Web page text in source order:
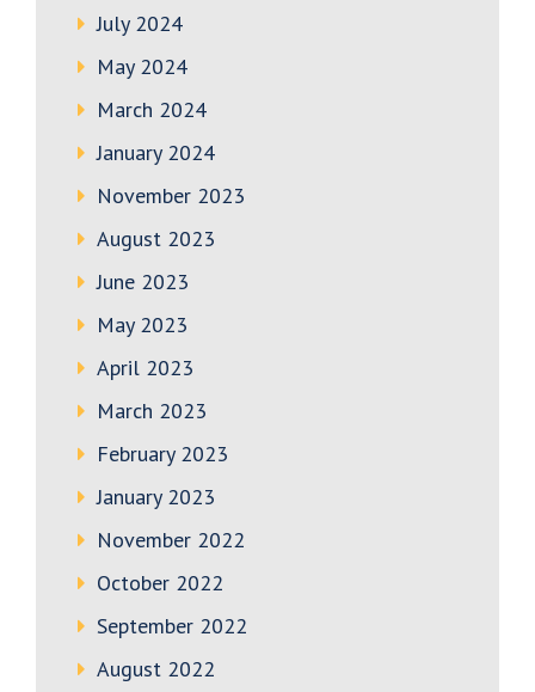
July 2024
May 2024
March 2024
January 2024
November 2023
August 2023
June 2023
May 2023
April 2023
March 2023
February 2023
January 2023
November 2022
October 2022
September 2022
August 2022